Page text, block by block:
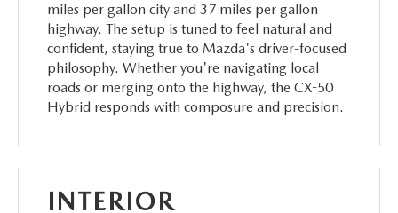
miles per gallon city and 37 miles per gallon
highway. The setup is tuned to feel natural and
confident, staying true to Mazda's driver-focused
philosophy. Whether you're navigating local
roads or merging onto the highway, the CX-50
Hybrid responds with composure and precision.
INTERIOR